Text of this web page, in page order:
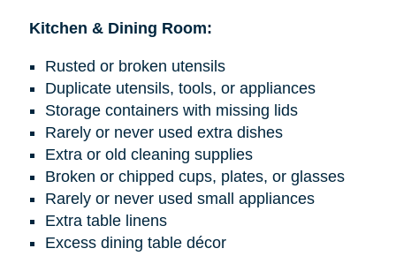
Kitchen & Dining Room:
Rusted or broken utensils
Duplicate utensils, tools, or appliances
Storage containers with missing lids
Rarely or never used extra dishes
Extra or old cleaning supplies
Broken or chipped cups, plates, or glasses
Rarely or never used small appliances
Extra table linens
Excess dining table décor